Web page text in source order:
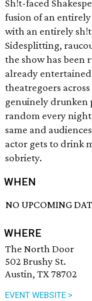
Sh!t-faced
fusion of an entirely
with an entirely
Sidesplitting,
the show has been
already
theatregoers
genuinely drunken
random every
same and
actor gets to drink
sobriety.
WHEN
NO UPCOMING
WHERE
The North Door
502 Brushy St.
Austin, TX 78702
EVENT WEBSITE >